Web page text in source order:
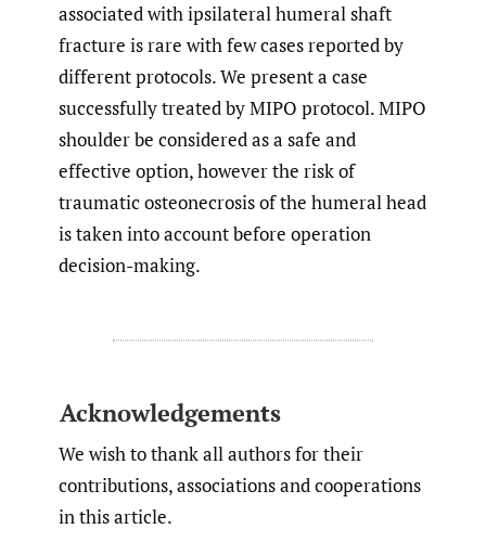
associated with ipsilateral humeral shaft
fracture is rare with few cases reported by
different protocols. We present a case
successfully treated by MIPO protocol. MIPO
shoulder be considered as a safe and
effective option, however the risk of
traumatic osteonecrosis of the humeral head
is taken into account before operation
decision-making.
Acknowledgements
We wish to thank all authors for their
contributions, associations and cooperations
in this article.